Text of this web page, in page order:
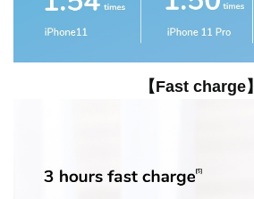
【Fast charge】